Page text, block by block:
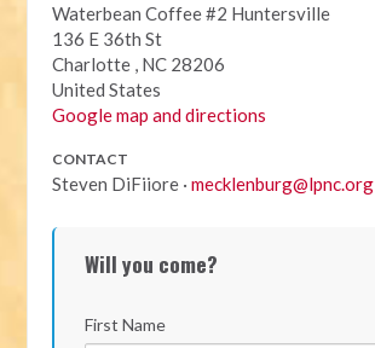
Waterbean Coffee #2 Huntersville
136 E 36th St
Charlotte , NC 28206
United States
Google map and directions
CONTACT
Steven DiFiiore ·mecklenburg@lpnc.org
Will you come?
First Name